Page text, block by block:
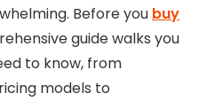
Before you buy
guide walks you
to know, from
models to